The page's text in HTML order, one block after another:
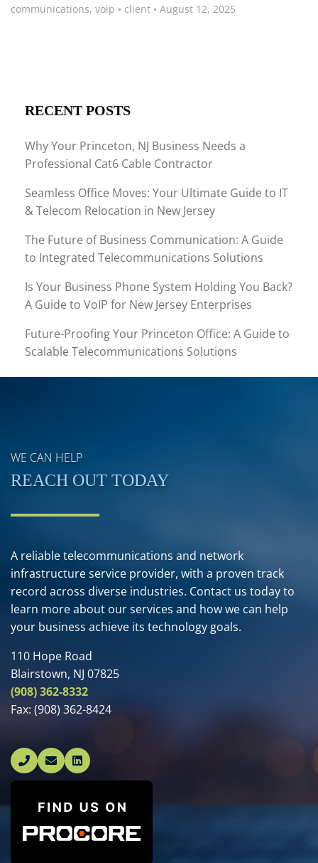
communications, voip • client • August 12, 2025
RECENT POSTS
Why Your Princeton, NJ Business Needs a
Professional Cat6 Cable Contractor
Seamless Office Moves: Your Ultimate Guide to IT
& Telecom Relocation in New Jersey
The Future of Business Communication: A Guide
to Integrated Telecommunications Solutions
Is Your Business Phone System Holding You Back?
A Guide to VoIP for New Jersey Enterprises
Future-Proofing Your Princeton Office: A Guide to
Scalable Telecommunications Solutions
WE CAN HELP
REACH OUT TODAY
A reliable telecommunications and network
infrastructure service provider, with a proven track
record across diverse industries. Contact us today to
learn more about our services and how we can help
your business achieve its technology goals.
110 Hope Road
Blairstown, NJ 07825
(908) 362-8332
Fax: (908) 362-8424